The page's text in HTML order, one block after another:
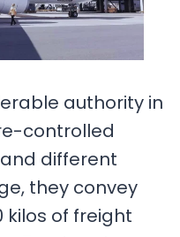
authority in
controlled
different
they convey
kilos of freight